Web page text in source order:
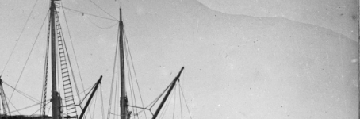
United States
Germany
Switzerland